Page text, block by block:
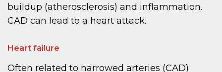
buildup (atherosclerosis) and inflammation.
CAD can lead to a heart attack.
Heart failure
Often related to narrowed arteries (CAD)